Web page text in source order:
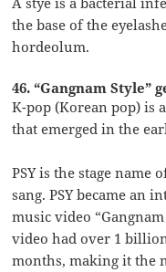
the base of the
hordeolum.
46. “Gangnam Style”
K-pop (Korean pop) is
that emerged in the
PSY is the stage name
sang. PSY became an
music video
video had over 1
months, making it the